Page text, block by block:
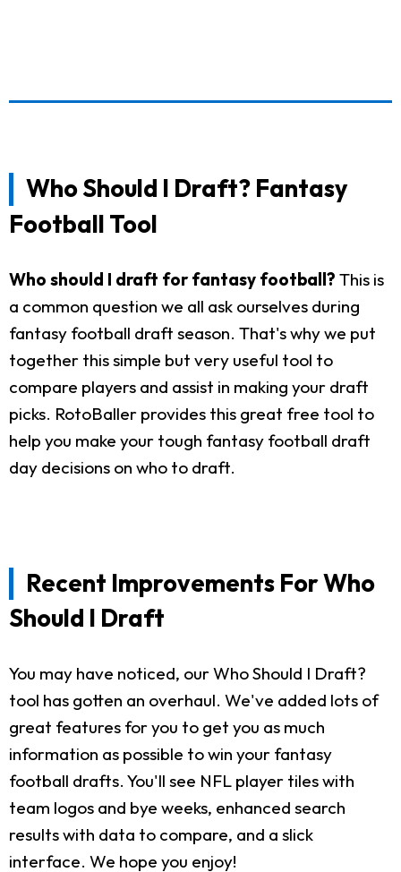
Who Should I Draft? Fantasy
Football Tool
Who should I draft for fantasy football? This is
a common question we all ask ourselves during
fantasy football draft season. That's why we put
together this simple but very useful tool to
compare players and assist in making your draft
picks. RotoBaller provides this great free tool to
help you make your tough fantasy football draft
day decisions on who to draft.
Recent Improvements For Who
Should I Draft
You may have noticed, our Who Should I Draft?
tool has gotten an overhaul. We've added lots of
great features for you to get you as much
information as possible to win your fantasy
football drafts. You'll see NFL player tiles with
team logos and bye weeks, enhanced search
results with data to compare, and a slick
interface. We hope you enjoy!